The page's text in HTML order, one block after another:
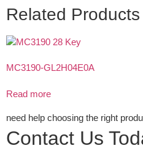
Related Products
MC3190-GL2H04E0A
Read more
need help choosing the right
Contact Us